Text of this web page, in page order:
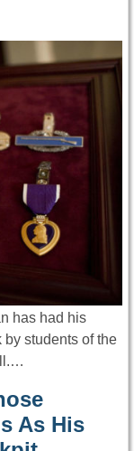
has had his
students of the
As His